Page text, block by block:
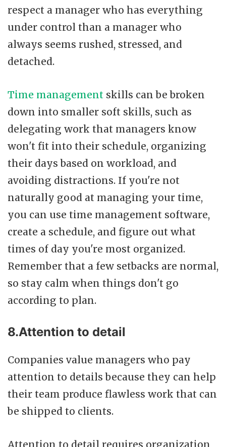
respect a manager who has everything
under control than a manager who
always seems rushed, stressed, and
detached.
Time management skills can be broken
down into smaller soft skills, such as
delegating work that managers know
won't fit into their schedule, organizing
their days based on workload, and
avoiding distractions. If you're not
naturally good at managing your time,
you can use time management software,
create a schedule, and figure out what
times of day you're most organized.
Remember that a few setbacks are normal,
so stay calm when things don't go
according to plan.
8.Attention to detail
Companies value managers who pay
attention to details because they can help
their team produce flawless work that can
be shipped to clients.